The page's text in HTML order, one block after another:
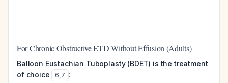
For Chronic Obstructive ETD Without Effusion (Adults)
Balloon Eustachian Tuboplasty (BDET) is the treatment
of choice
6,7 :